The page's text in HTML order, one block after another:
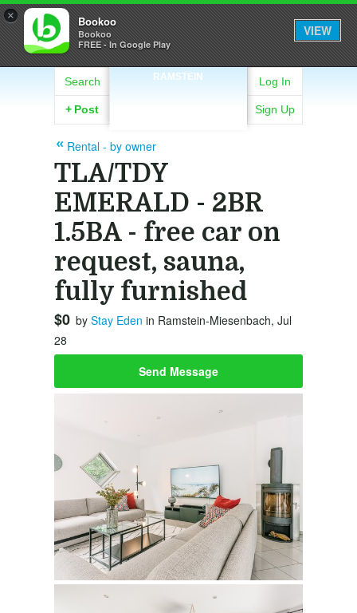
× Bookoo
Bookoo
FREE - In Google Play
VIEW
RAMSTEIN
Search
+ Post
Log In
Sign Up
Rental - by owner
TLA/TDY
EMERALD - 2BR
1.5BA - free car on
request, sauna,
fully furnished
$0 by Stay Eden in Ramstein-Miesenbach, Jul
28
Send Message